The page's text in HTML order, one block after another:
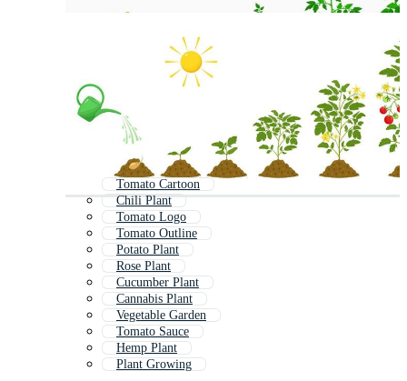
Tomato Cartoon
Chili Plant
Tomato Logo
Tomato Outline
Potato Plant
Rose Plant
Cucumber Plant
Cannabis Plant
Vegetable Garden
Tomato Sauce
Hemp Plant
Plant Growing